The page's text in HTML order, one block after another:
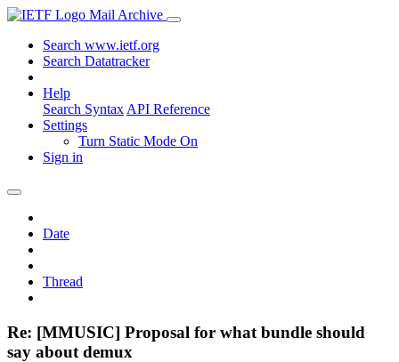
Mail Archive
Search www.ietf.org
Search Datatracker
Help
Search Syntax API Reference
Settings
Turn Static Mode On
Sign in
Date
Thread
Re: [MMUSIC] Proposal for what bundle should
say about demux